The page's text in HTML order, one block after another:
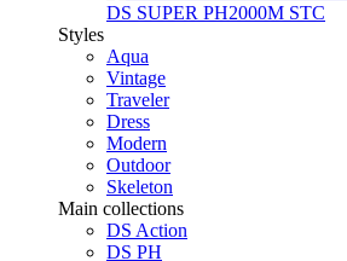
DS SUPER PH2000M STC
Styles
Aqua
Vintage
Traveler
Dress
Modern
Outdoor
Skeleton
Main collections
DS Action
DS PH